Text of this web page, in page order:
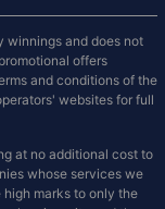
winnings and does not
offers
and conditions of the
websites for full
at no additional cost to
whose services we
marks to only the